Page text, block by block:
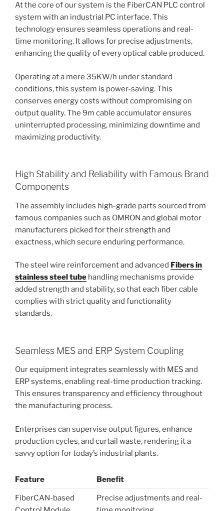
At the core of our system is the FiberCAN PLC control
system with an industrial PC interface. This
technology ensures seamless operations and real-
time monitoring. It allows for precise adjustments,
enhancing the quality of every optical cable produced.
Operating at a mere 35KW/h under standard
conditions, this system is power-saving. This
conserves energy costs without compromising on
output quality. The 9m cable accumulator ensures
uninterrupted processing, minimizing downtime and
maximizing productivity.
High Stability and Reliability with Famous Brand
Components
The assembly includes high-grade parts sourced from
famous companies such as OMRON and global motor
manufacturers picked for their strength and
exactness, which secure enduring performance.
The steel wire reinforcement and advanced Fibers in
stainless steel tube handling mechanisms provide
added strength and stability, so that each fiber cable
complies with strict quality and functionality
standards.
Seamless MES and ERP System Coupling
Our equipment integrates seamlessly with MES and
ERP systems, enabling real-time production tracking.
This ensures transparency and efficiency throughout
the manufacturing process.
Enterprises can supervise output figures, enhance
production cycles, and curtail waste, rendering it a
savvy option for today’s industrial plants.
Feature Benefit
FiberCAN-based
Precise adjustments and real-